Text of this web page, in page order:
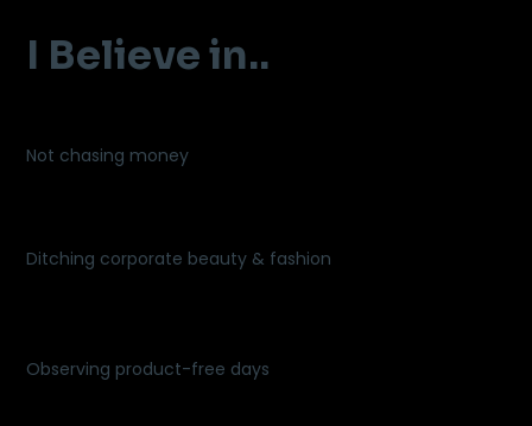
I Believe in..
Not chasing money
Ditching corporate beauty & fashion
Observing product-free days